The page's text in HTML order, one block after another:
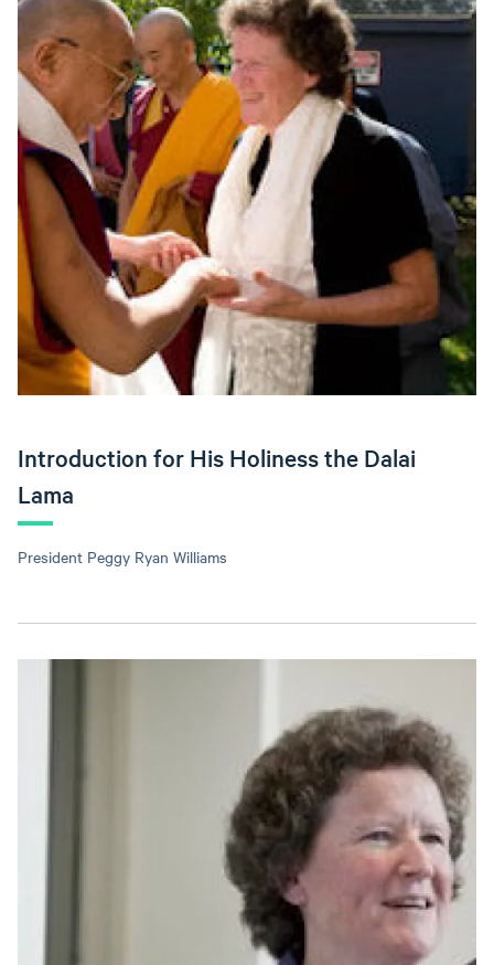
Introduction for His Holiness the Dalai
Lama
President Peggy Ryan Williams